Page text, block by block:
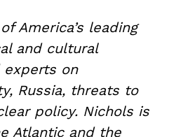
America’s leading
and cultural
experts on
Russia, threats to
policy. Nichols is
Atlantic and the